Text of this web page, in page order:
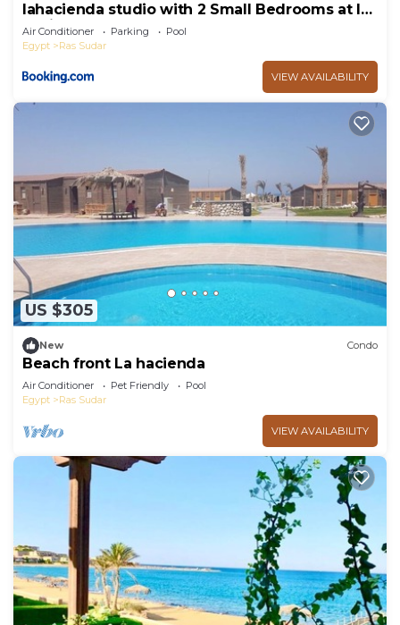
lahacienda studio with 2 Small Bedrooms at la
hacienda ras sudr
Air Conditioner Parking
Pool
Egypt
Ras Sudar
VIEW AVAILABILITY
US $305
New Condo
Beach front La hacienda
Air Conditioner Pet Friendly
Pool
Egypt
Ras Sudar
VIEW AVAILABILITY